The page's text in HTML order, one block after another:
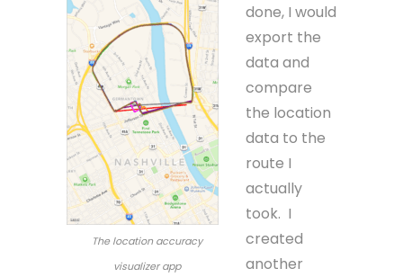
The location accuracy
visualizer app
done, I would
export the
data and
compare
the location
data to the
route I
actually
took. I
created
another